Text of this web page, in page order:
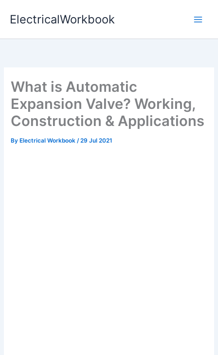
ElectricalWorkbook
What is Automatic
Expansion Valve? Working,
Construction & Applications
By Electrical Workbook/29 Jul 2021